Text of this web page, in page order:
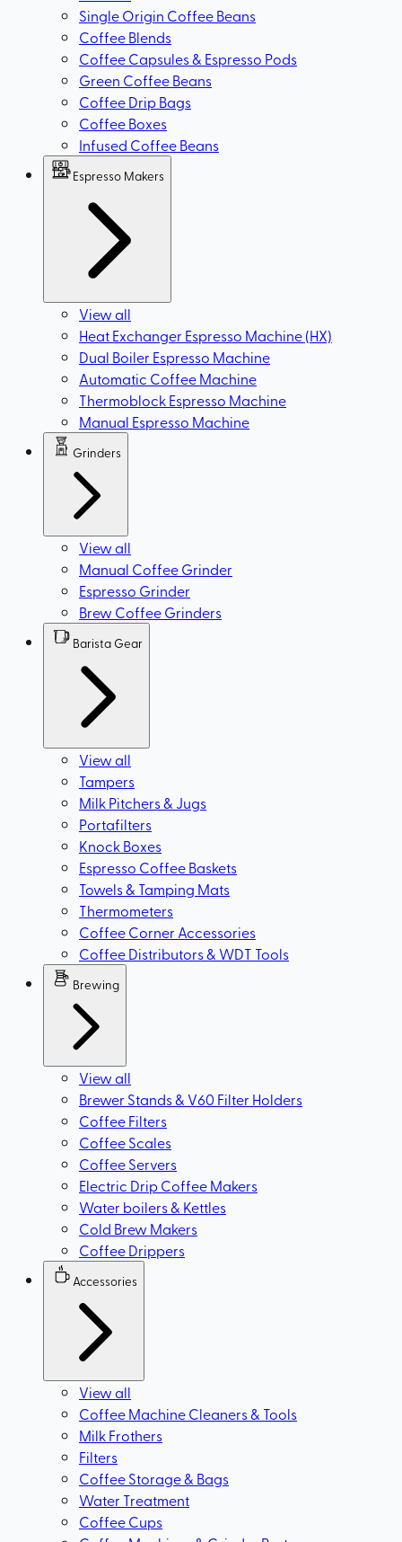
Single Origin Coffee Beans
Coffee Blends
Coffee Capsules & Espresso Pods
Green Coffee Beans
Coffee Drip Bags
Coffee Boxes
Infused Coffee Beans
Espresso Makers
View all
Heat Exchanger Espresso Machine (HX)
Dual Boiler Espresso Machine
Automatic Coffee Machine
Thermoblock Espresso Machine
Manual Espresso Machine
Grinders
View all
Manual Coffee Grinder
Espresso Grinder
Brew Coffee Grinders
Barista Gear
View all
Tampers
Milk Pitchers & Jugs
Portafilters
Knock Boxes
Espresso Coffee Baskets
Towels & Tamping Mats
Thermometers
Coffee Corner Accessories
Coffee Distributors & WDT Tools
Brewing
View all
Brewer Stands & V60 Filter Holders
Coffee Filters
Coffee Scales
Coffee Servers
Electric Drip Coffee Makers
Water boilers & Kettles
Cold Brew Makers
Coffee Drippers
Accessories
View all
Coffee Machine Cleaners & Tools
Milk Frothers
Filters
Coffee Storage & Bags
Water Treatment
Coffee Cups